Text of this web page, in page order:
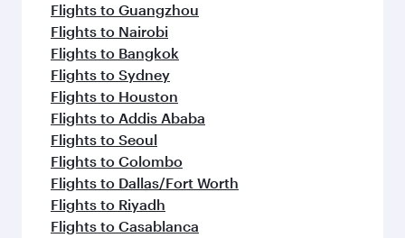
Flights to Guangzhou
Flights to Nairobi
Flights to Bangkok
Flights to Sydney
Flights to Houston
Flights to Addis Ababa
Flights to Seoul
Flights to Colombo
Flights to Dallas/Fort Worth
Flights to Riyadh
Flights to Casablanca